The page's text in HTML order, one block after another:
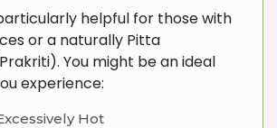
helpful for those with
or a naturally Pitta
You might be an ideal
experience:
Hot